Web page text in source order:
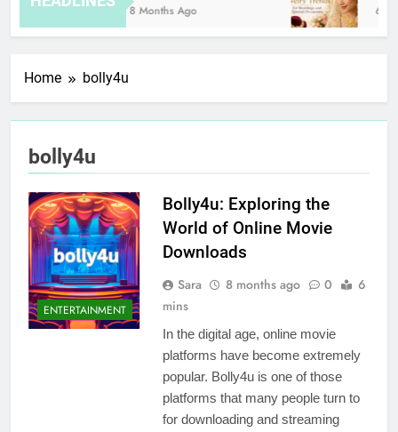
8 Months Ago 6
Home bolly4u
bolly4u
ENTERTAINMENT
Bolly4u: Exploring the
World of Online Movie
Downloads
Sara 8 months ago 0
6
mins
In the digital age, online movie
platforms have become extremely
popular. Bolly4u is one of those
platforms that many people turn to
for downloading and streaming